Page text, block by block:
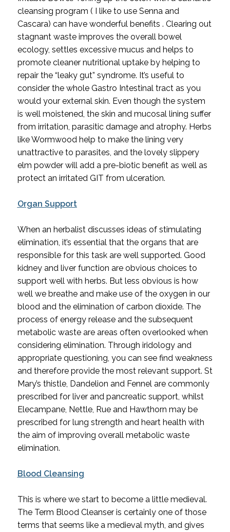
cleansing program ( I like to use Senna and
Cascara) can have wonderful benefits . Clearing out
stagnant waste improves the overall bowel
ecology, settles excessive mucus and helps to
promote cleaner nutritional uptake by helping to
repair the “leaky gut” syndrome. It’s useful to
consider the whole Gastro Intestinal tract as you
would your external skin. Even though the system
is well moistened, the skin and mucosal lining suffer
from irritation, parasitic damage and atrophy. Herbs
like Wormwood help to make the lining very
unattractive to parasites, and the lovely slippery
elm powder will add a pre-biotic benefit as well as
protect an irritated GIT from ulceration.
Organ Support
When an herbalist discusses ideas of stimulating
elimination, it’s essential that the organs that are
responsible for this task are well supported. Good
kidney and liver function are obvious choices to
support well with herbs. But less obvious is how
well we breathe and make use of the oxygen in our
blood and the elimination of carbon dioxide. The
process of energy release and the subsequent
metabolic waste are areas often overlooked when
considering elimination. Through iridology and
appropriate questioning, you can see find weakness
and therefore provide the most relevant support. St
Mary’s thistle, Dandelion and Fennel are commonly
prescribed for liver and pancreatic support, whilst
Elecampane, Nettle, Rue and Hawthorn may be
prescribed for lung strength and heart health with
the aim of improving overall metabolic waste
elimination.
Blood Cleansing
This is where we start to become a little medieval.
The Term Blood Cleanser is certainly one of those
terms that seems like a medieval myth, and gives